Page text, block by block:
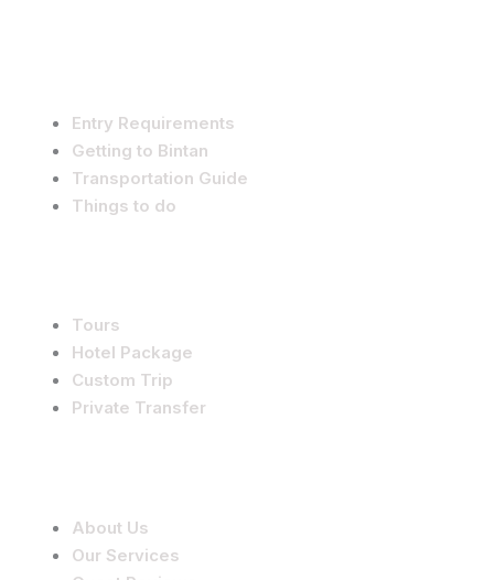
Entry Requirements
Getting to Bintan
Transportation Guide
Things to do
Tours
Hotel Package
Custom Trip
Private Transfer
About Us
Our Services